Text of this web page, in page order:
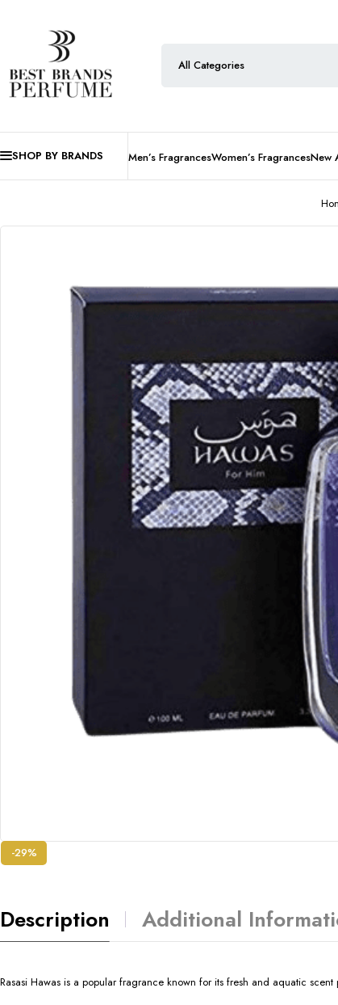
SHOP BY BRANDS Men’s FragrancesWomen’s FragrancesNew
-29%
Description Additional
Rasasi Hawas is a popular fragrance known for its fresh and aquatic